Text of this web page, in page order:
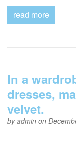
read more
In a
dresses,
velvet.
byadmin on